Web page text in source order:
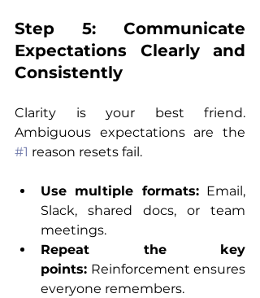
Step 5: Communicate
Expectations Clearly and
Consistently
Clarity is your best friend.
#1 reason resets fail.
Use multiple formats: Email,
Slack, shared docs, or team
meetings.
Repeat the key
points: Reinforcement ensures
everyone remembers.